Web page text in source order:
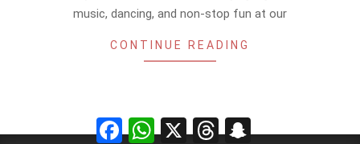
music, dancing, and non-stop fun at our
CONTINUE READING
FacebookWhatsApp
X Threads